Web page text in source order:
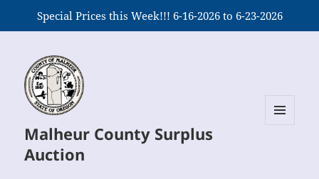
Special Prices this Week!!! 6-16-2026 to 6-23-2026
Malheur County Surplus
Auction